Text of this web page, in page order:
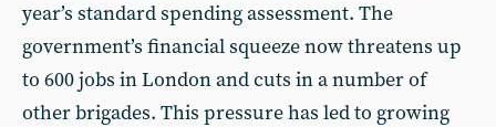
year’s standard spending assessment. The
government’s financial squeeze now threatens up
to 600 jobs in London and cuts in a number of
other brigades. This pressure has led to growing